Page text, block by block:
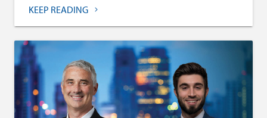
KEEP READING